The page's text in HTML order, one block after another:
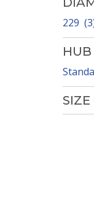
229
HUB
SIZE